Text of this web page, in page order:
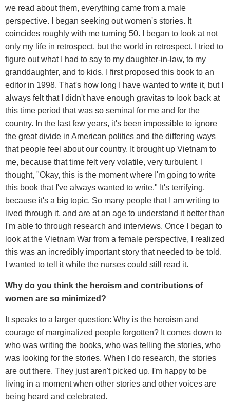
we read about them, everything came from a male
perspective. I began seeking out women's stories. It
coincides roughly with me turning 50. I began to look at not
only my life in retrospect, but the world in retrospect. I tried to
figure out what I had to say to my daughter-in-law, to my
granddaughter, and to kids. I first proposed this book to an
editor in 1998. That's how long I have wanted to write it, but I
always felt that I didn't have enough gravitas to look back at
this time period that was so seminal for me and for the
country. In the last few years, it's been impossible to ignore
the great divide in American politics and the differing ways
that people feel about our country. It brought up Vietnam to
me, because that time felt very volatile, very turbulent. I
thought, "Okay, this is the moment where I'm going to write
this book that I've always wanted to write." It's terrifying,
because it's a big topic. So many people that I am writing to
lived through it, and are at an age to understand it better than
I'm able to through research and interviews. Once I began to
look at the Vietnam War from a female perspective, I realized
this was an incredibly important story that needed to be told.
I wanted to tell it while the nurses could still read it.
Why do you think the heroism and contributions of
women are so minimized?
It speaks to a larger question: Why is the heroism and
courage of marginalized people forgotten? It comes down to
who was writing the books, who was telling the stories, who
was looking for the stories. When I do research, the stories
are out there. They just aren't picked up. I'm happy to be
living in a moment when other stories and other voices are
being heard and celebrated.